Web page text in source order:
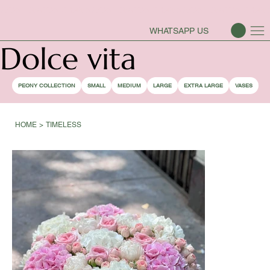
WHATSAPP US
Dolce vita
PEONY COLLECTION SMALL MEDIUM LARGE EXTRA LARGE VASES
HOME > TIMELESS